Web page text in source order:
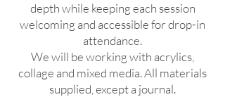
depth while keeping each session
welcoming and accessible for drop-in
attendance.
We will be working with acrylics,
collage and mixed media. All materials
supplied, except a journal.